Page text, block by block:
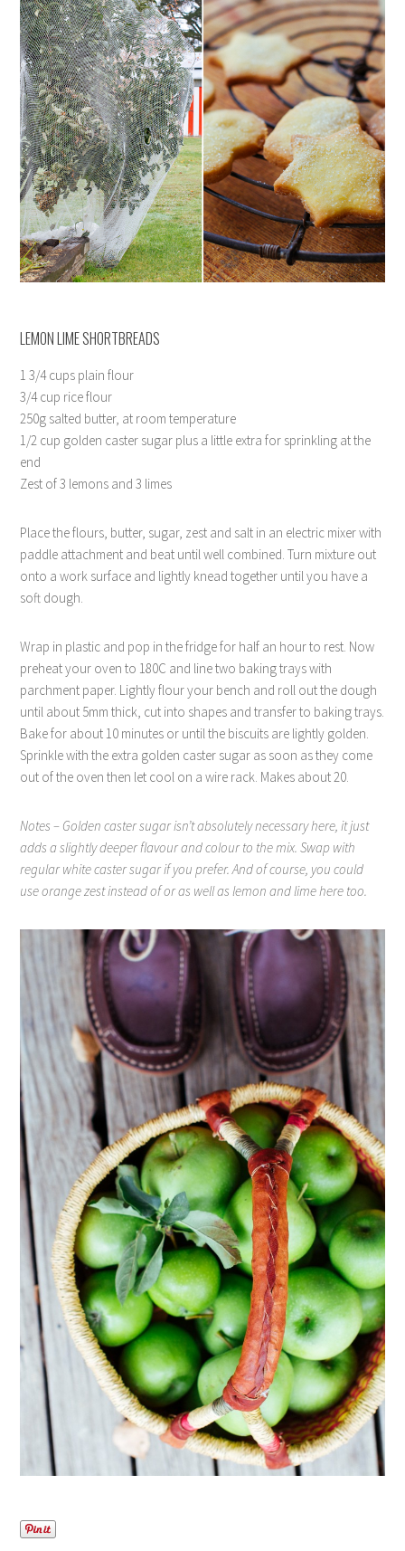
LEMON LIME SHORTBREADS
1 3/4 cups plain flour
3/4 cup rice flour
250g salted butter, at room temperature
1/2 cup golden caster sugar plus a little extra for sprinkling at the
end
Zest of 3 lemons and 3 limes
Place the flours, butter, sugar, zest and salt in an electric mixer with
paddle attachment and beat until well combined. Turn mixture out
onto a work surface and lightly knead together until you have a
soft dough.
Wrap in plastic and pop in the fridge for half an hour to rest. Now
preheat your oven to 180C and line two baking trays with
parchment paper. Lightly flour your bench and roll out the dough
until about 5mm thick, cut into shapes and transfer to baking trays.
Bake for about 10 minutes or until the biscuits are lightly golden.
Sprinkle with the extra golden caster sugar as soon as they come
out of the oven then let cool on a wire rack. Makes about 20.
Notes – Golden caster sugar isn’t absolutely necessary here, it just
adds a slightly deeper flavour and colour to the mix. Swap with
regular white caster sugar if you prefer. And of course, you could
use orange zest instead of or as well as lemon and lime here too.